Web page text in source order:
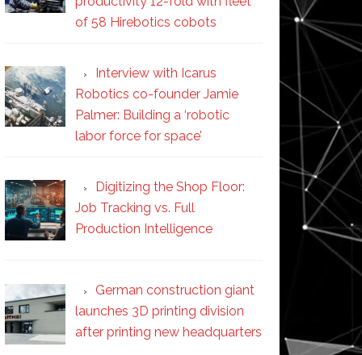
of 58 Hirebotics cobots
Interview with Icarus
Robotics co-founder Jamie
Palmer: Building a ‘robotic
labor force for space’
Digitizing the Shop Floor:
Job Tracking vs. Full
Production Intelligence
German construction giant
launches 3D printing division
after printing new headquarters